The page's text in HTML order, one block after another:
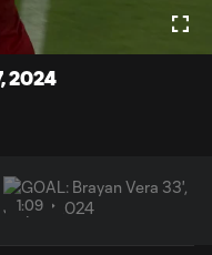
2024
1:09